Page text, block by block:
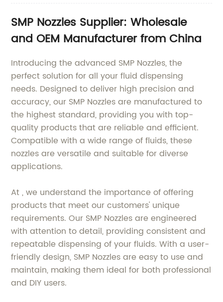
SMP Nozzles Supplier: Wholesale
and OEM Manufacturer from China
Introducing the advanced SMP Nozzles, the
perfect solution for all your fluid dispensing
needs. Designed to deliver high precision and
accuracy, our SMP Nozzles are manufactured to
the highest standard, providing you with top-
quality products that are reliable and efficient.
Compatible with a wide range of fluids, these
nozzles are versatile and suitable for diverse
applications.
At , we understand the importance of offering
products that meet our customers' unique
requirements. Our SMP Nozzles are engineered
with attention to detail, providing consistent and
repeatable dispensing of your fluids. With a user-
friendly design, SMP Nozzles are easy to use and
maintain, making them ideal for both professional
and DIY users.